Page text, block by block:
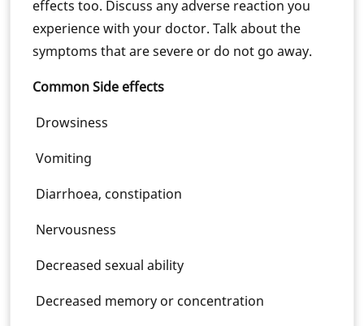
effects too. Discuss any adverse reaction you
experience with your doctor. Talk about the
symptoms that are severe or do not go away.
Common Side effects
Drowsiness
Vomiting
Diarrhoea, constipation
Nervousness
Decreased sexual ability
Decreased memory or concentration